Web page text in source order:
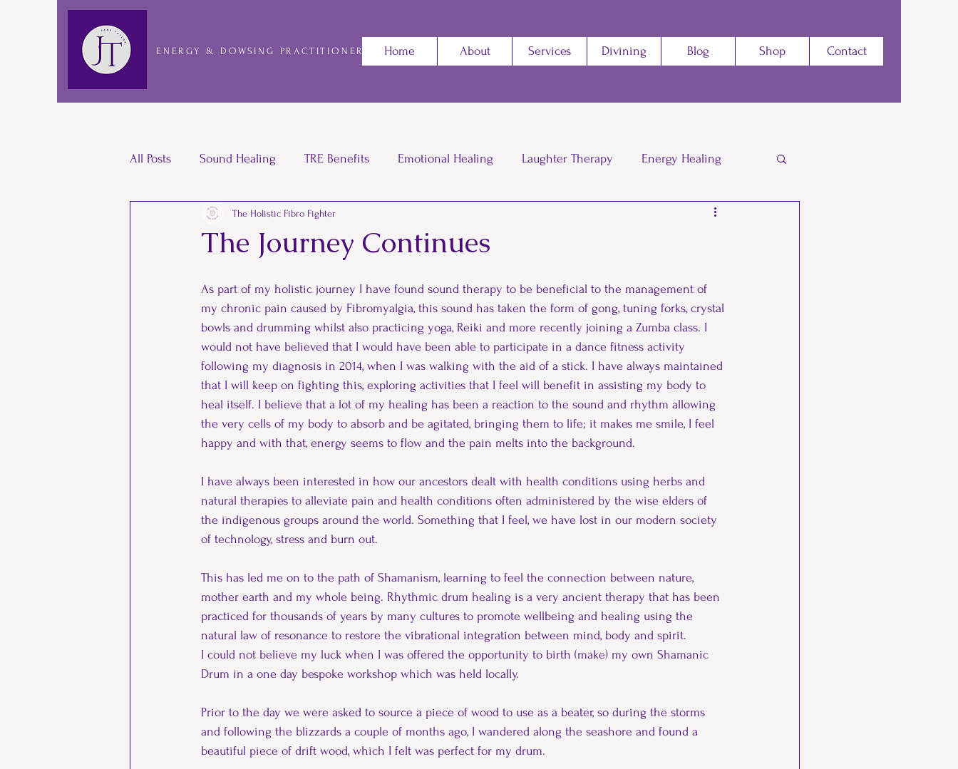
ENERGY & DOWSING PRACTITIONER Home About Services Divining Blog Shop Contact
All Posts Sound Healing TRE Benefits Emotional Healing Laughter Therapy Energy Healing
Laughter Yoga Pacing The power of saying No Yoga
Ancestors chronic pain Fibromyalgia journey Covid-19 Healing Taylor Made Therapy
Cronehood Menopause
The Journey Continues
The Holistic Fibro Fighter
As part of my holistic journey I have found sound therapy to be beneficial to the management of
my chronic pain caused by Fibromyalgia, this sound has taken the form of gong, tuning forks, crystal
bowls and drumming whilst also practicing yoga, Reiki and more recently joining a Zumba class. I
would not have believed that I would have been able to participate in a dance fitness activity
following my diagnosis in 2014, when I was walking with the aid of a stick. I have always maintained
that I will keep on fighting this, exploring activities that I feel will benefit in assisting my body to
heal itself. I believe that a lot of my healing has been a reaction to the sound and rhythm allowing
the very cells of my body to absorb and be agitated, bringing them to life; it makes me smile, I feel
happy and with that, energy seems to flow and the pain melts into the background.
I have always been interested in how our ancestors dealt with health conditions using herbs and
natural therapies to alleviate pain and health conditions often administered by the wise elders of
the indigenous groups around the world. Something that I feel, we have lost in our modern society
of technology, stress and burn out.
This has led me on to the path of Shamanism, learning to feel the connection between nature,
mother earth and my whole being. Rhythmic drum healing is a very ancient therapy that has been
practiced for thousands of years by many cultures to promote wellbeing and healing using the
natural law of resonance to restore the vibrational integration between mind, body and spirit.
I could not believe my luck when I was offered the opportunity to birth (make) my own Shamanic
Drum in a one day bespoke workshop which was held locally.
Prior to the day we were asked to source a piece of wood to use as a beater, so during the storms
and following the blizzards a couple of months ago, I wandered along the seashore and found a
beautiful piece of drift wood, which I felt was perfect for my drum.